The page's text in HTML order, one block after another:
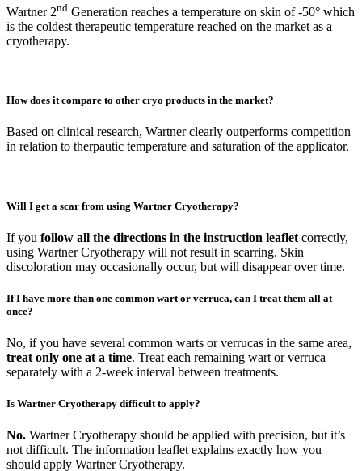
Wartner 2nd Generation reaches a temperature on skin of -50° which
is the coldest therapeutic temperature reached on the market as a
cryotherapy.
How does it compare to other cryo products in the market?
Based on clinical research, Wartner clearly outperforms competition
in relation to therpautic temperature and saturation of the applicator.
Will I get a scar from using Wartner Cryotherapy?
If you follow all the directions in the instruction leaflet correctly,
using Wartner Cryotherapy will not result in scarring. Skin
discoloration may occasionally occur, but will disappear over time.
If I have more than one common wart or verruca, can I treat them all at
once?
No, if you have several common warts or verrucas in the same area,
treat only one at a time. Treat each remaining wart or verruca
separately with a 2-week interval between treatments.
Is Wartner Cryotherapy difficult to apply?
No. Wartner Cryotherapy should be applied with precision, but it’s
not difficult. The information leaflet explains exactly how you
should apply Wartner Cryotherapy.